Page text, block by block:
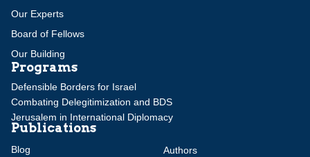
Our Experts
Board of Fellows
Our Building
Programs
Defensible Borders for Israel
Combating Delegitimization and BDS
Jerusalem in International Diplomacy
Publications
Blog
Authors